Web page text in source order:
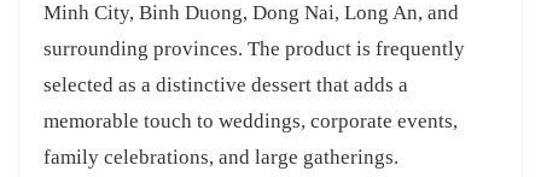
Minh City, Binh Duong, Dong Nai, Long An, and
surrounding provinces. The product is frequently
selected as a distinctive dessert that adds a
memorable touch to weddings, corporate events,
family celebrations, and large gatherings.